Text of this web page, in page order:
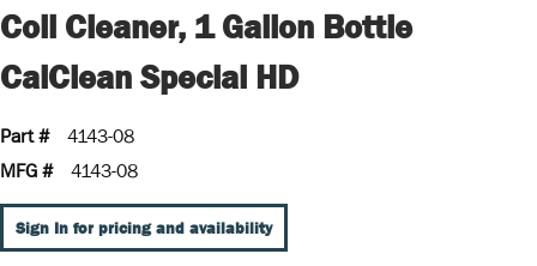
Coil Cleaner, 1 Gallon Bottle
CalClean Special HD
Part #
4143-08
MFG #
4143-08
Sign In for pricing and availability